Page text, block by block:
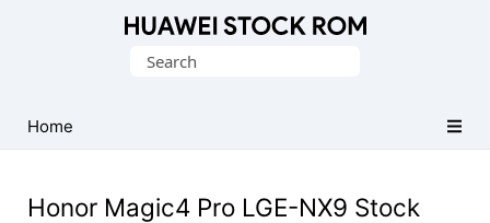
Firmware
(Flash
Search
Home
Honor Magic4 Pro LGE-NX9 Stock